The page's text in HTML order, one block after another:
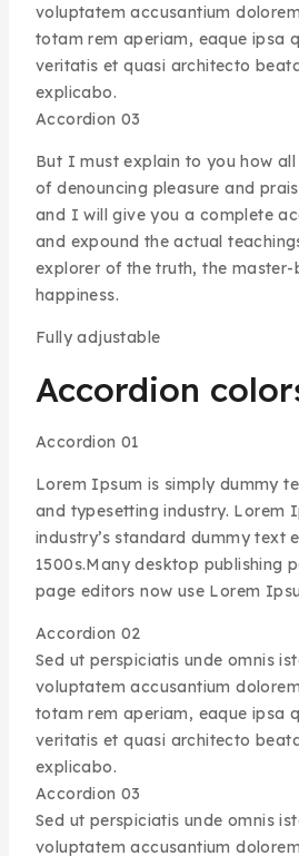
voluptatem accusantium
totam rem aperiam, eaque ipsa
veritatis et quasi architecto
explicabo.
Accordion 03
But I must explain to you how
of denouncing pleasure and
and I will give you a complete
and expound the actual
explorer of the truth, the master-
happiness.
Fully adjustable
Accordion
Accordion 01
Lorem Ipsum is simply dummy
and typesetting industry. Lorem
industry’s standard dummy text
1500s.Many desktop publishing
page editors now use Lorem
Accordion 02
Sed ut perspiciatis unde omnis
voluptatem accusantium
totam rem aperiam, eaque ipsa
veritatis et quasi architecto
explicabo.
Accordion 03
Sed ut perspiciatis unde omnis
voluptatem accusantium